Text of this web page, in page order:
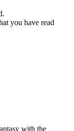
you have read
with the